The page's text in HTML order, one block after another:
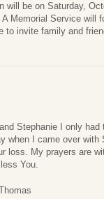
will be on Saturday,
A Memorial Service will
to invite family and
Stephanie I only
when I came over
loss. My prayers are
You.